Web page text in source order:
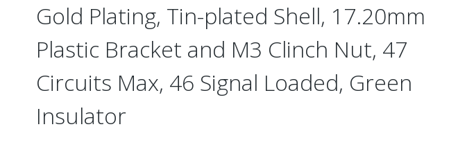
Gold Plating, Tin-plated Shell, 17.20mm
Plastic Bracket and M3 Clinch Nut, 47
Circuits Max, 46 Signal Loaded, Green
Insulator